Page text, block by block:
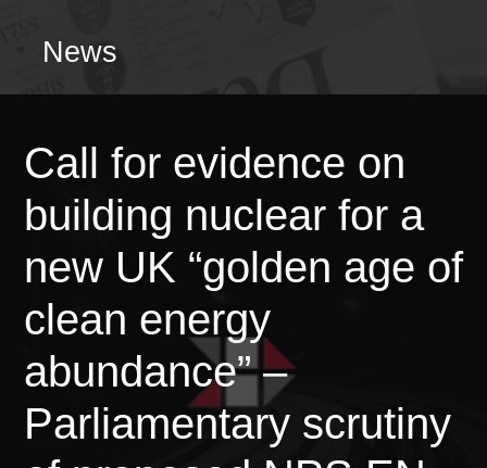
News
Call for evidence on
building nuclear for a
new UK “golden age of
clean energy
abundance” –
Parliamentary scrutiny